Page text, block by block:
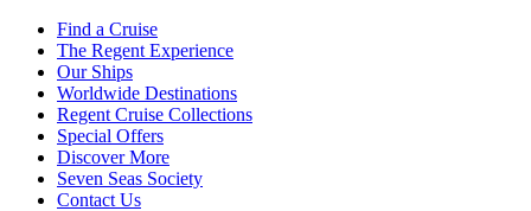
Find a Cruise
The Regent Experience
Our Ships
Worldwide Destinations
Regent Cruise Collections
Special Offers
Discover More
Seven Seas Society
Contact Us